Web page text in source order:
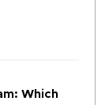
Which